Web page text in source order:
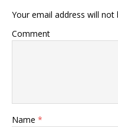
Your email address will not
Comment
Name *